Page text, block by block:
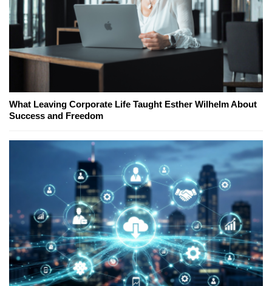
What Leaving Corporate Life Taught Esther Wilhelm About
Success and Freedom